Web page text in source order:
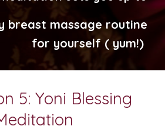
breast massage routine
for yourself ( yum!)
5: Yoni Blessing